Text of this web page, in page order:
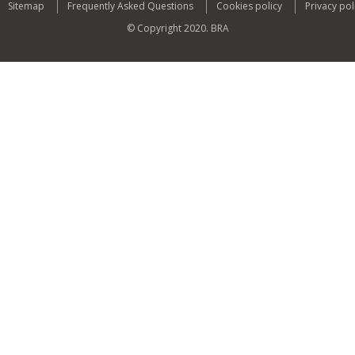
Sitemap Frequently Asked Questions Cookies policy Privacy
© Copyright 2020. BRA